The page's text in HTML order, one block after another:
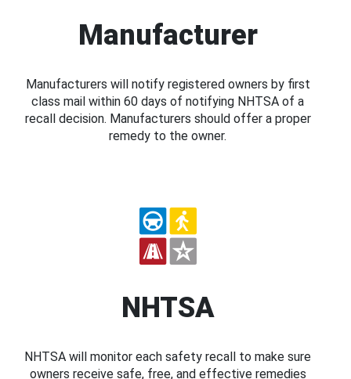
Manufacturer
Manufacturers will notify registered owners by first
class mail within 60 days of notifying NHTSA of a
recall decision. Manufacturers should offer a proper
remedy to the owner.
NHTSA
NHTSA will monitor each safety recall to make sure
owners receive safe, free, and effective remedies